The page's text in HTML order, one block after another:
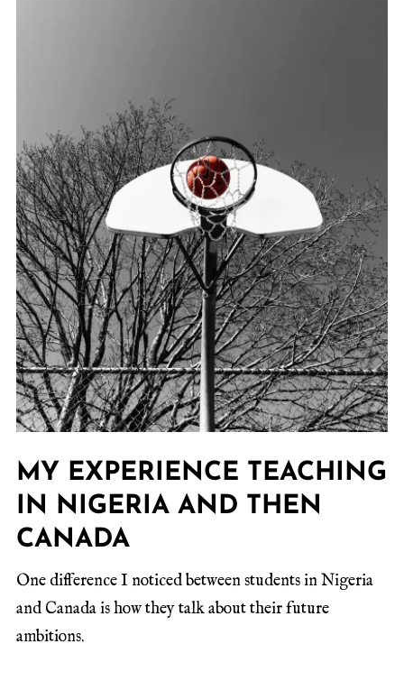
MY EXPERIENCE TEACHING
IN NIGERIA AND THEN
CANADA
One difference I noticed between students in Nigeria
and Canada is how they talk about their future
ambitions.